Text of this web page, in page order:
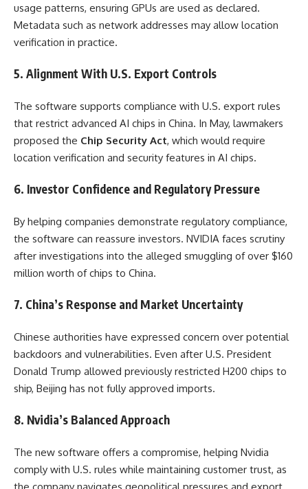
usage patterns, ensuring GPUs are used as declared.
Metadata such as network addresses may allow location
verification in practice.
5. Alignment With U.S. Export Controls
The software supports compliance with U.S. export rules
that restrict advanced AI chips in China. In May, lawmakers
proposed the Chip Security Act, which would require
location verification and security features in AI chips.
6. Investor Confidence and Regulatory Pressure
By helping companies demonstrate regulatory compliance,
the software can reassure investors. NVIDIA faces scrutiny
after investigations into the alleged smuggling of over $160
million worth of chips to China.
7. China’s Response and Market Uncertainty
Chinese authorities have expressed concern over potential
backdoors and vulnerabilities. Even after U.S. President
Donald Trump allowed previously restricted H200 chips to
ship, Beijing has not fully approved imports.
8. Nvidia’s Balanced Approach
The new software offers a compromise, helping Nvidia
comply with U.S. rules while maintaining customer trust, as
the company navigates geopolitical pressures and export